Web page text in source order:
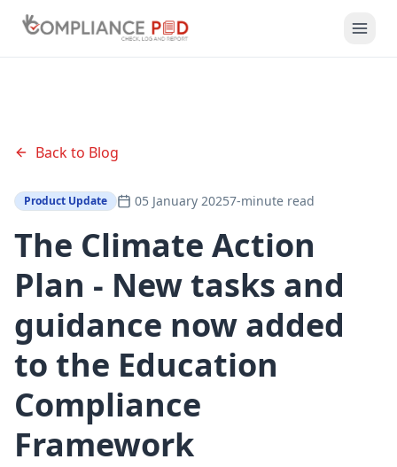
Back to Blog
Product Update 05 January 20257-minute read
The Climate Action
Plan - New tasks and
guidance now added
to the Education
Compliance
Framework